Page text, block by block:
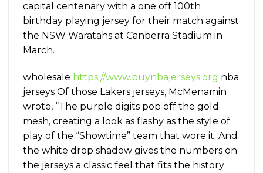
capital centenary with a one off 100th
birthday playing jersey for their match against
the NSW Waratahs at Canberra Stadium in
March.
wholesale https://www.buynbajerseys.org nba
jerseys Of those Lakers jerseys, McMenamin
wrote, “The purple digits pop off the gold
mesh, creating a look as flashy as the style of
play of the “Showtime” team that wore it. And
the white drop shadow gives the numbers on
the jerseys a classic feel that fits the history